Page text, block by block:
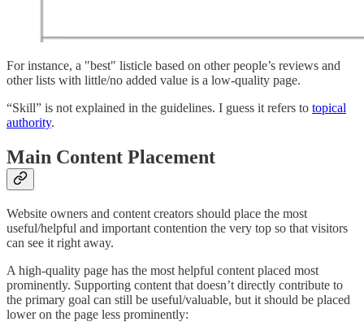
For instance, a "best" listicle based on other people’s reviews and
other lists with little/no added value is a low-quality page.
“Skill” is not explained in the guidelines. I guess it refers to topical
authority.
Main Content Placement
Website owners and content creators should place the most
useful/helpful and important contention the very top so that visitors
can see it right away.
A high-quality page has the most helpful content placed most
prominently. Supporting content that doesn’t directly contribute to
the primary goal can still be useful/valuable, but it should be placed
lower on the page less prominently: